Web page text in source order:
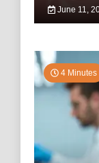
June 11,
4 Minutes